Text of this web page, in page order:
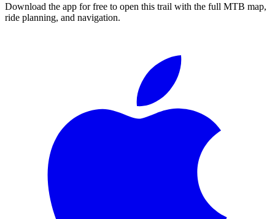
Download the app for free to open this trail with the full MTB map,
ride planning, and navigation.